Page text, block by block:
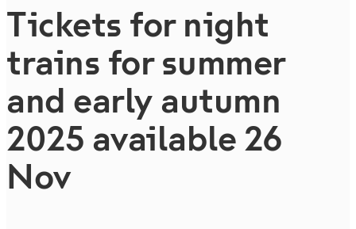
Tickets for night
trains for summer
and early autumn
2025 available 26
Nov